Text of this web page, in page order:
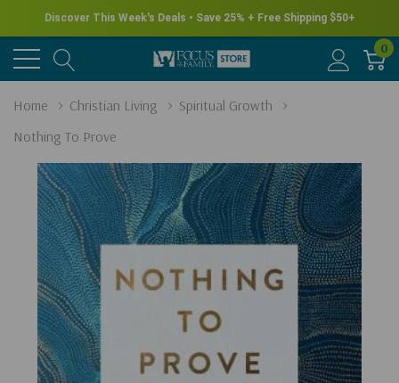
Discover This Week's Deals • Save 25% + Free Shipping $50+
0
Home Christian Living
Spiritual Growth
Nothing To Prove